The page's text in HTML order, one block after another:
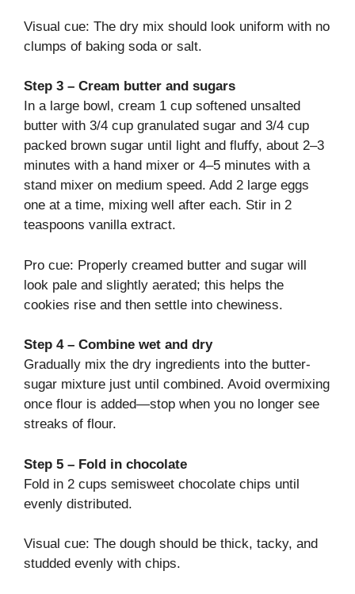
Visual cue: The dry mix should look uniform with no
clumps of baking soda or salt.
Step 3 – Cream butter and sugars
In a large bowl, cream 1 cup softened unsalted
butter with 3/4 cup granulated sugar and 3/4 cup
packed brown sugar until light and fluffy, about 2–3
minutes with a hand mixer or 4–5 minutes with a
stand mixer on medium speed. Add 2 large eggs
one at a time, mixing well after each. Stir in 2
teaspoons vanilla extract.
Pro cue: Properly creamed butter and sugar will
look pale and slightly aerated; this helps the
cookies rise and then settle into chewiness.
Step 4 – Combine wet and dry
Gradually mix the dry ingredients into the butter-
sugar mixture just until combined. Avoid overmixing
once flour is added—stop when you no longer see
streaks of flour.
Step 5 – Fold in chocolate
Fold in 2 cups semisweet chocolate chips until
evenly distributed.
Visual cue: The dough should be thick, tacky, and
studded evenly with chips.